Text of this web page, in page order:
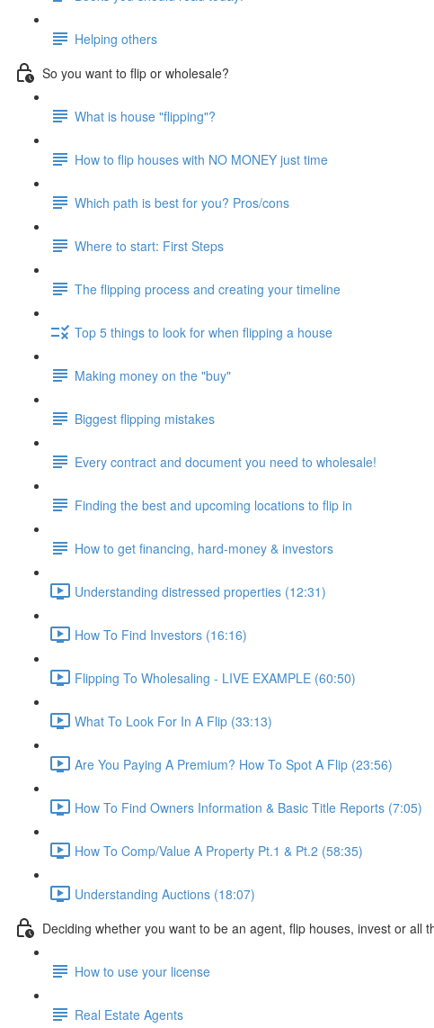
Helping others
So you want to flip or wholesale?
What is house "flipping"?
How to flip houses with NO MONEY just time
Which path is best for you? Pros/cons
Where to start: First Steps
The flipping process and creating your timeline
Top 5 things to look for when flipping a house
Making money on the "buy"
Biggest flipping mistakes
Every contract and document you need to wholesale!
Finding the best and upcoming locations to flip in
How to get financing, hard-money & investors
Understanding distressed properties (12:31)
How To Find Investors (16:16)
Flipping To Wholesaling - LIVE EXAMPLE (60:50)
What To Look For In A Flip (33:13)
Are You Paying A Premium? How To Spot A Flip (23:56)
How To Find Owners Information & Basic Title Reports (7:05)
How To Comp/Value A Property Pt.1 & Pt.2 (58:35)
Understanding Auctions (18:07)
Deciding whether you want to be an agent, flip houses, invest or all
How to use your license
Real Estate Agents